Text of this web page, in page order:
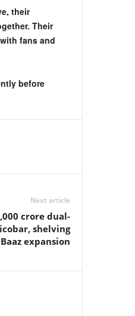
their
Their
fans and
before
Next article
crore dual-
shelving
Baaz expansion